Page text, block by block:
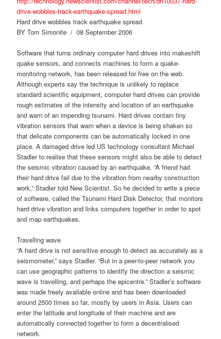
drive-wobbles-track-earthquake-spread.html
Hard drive wobbles track earthquake spread
BY Tom Simonite / 08 September 2006
Software that turns ordinary computer hard drives into makeshift
quake sensors, and connects machines to form a quake-
monitoring network, has been released for free on the web.
Although experts say the technique is unlikely to replace
standard scientific equipment, computer hard drives can provide
rough estimates of the intensity and location of an earthquake
and warn of an impending tsunami. Hard drives contain tiny
vibration sensors that warn when a device is being shaken so
that delicate components can be automatically locked in one
place. A damaged drive led US technology consultant Michael
Stadler to realise that these sensors might also be able to detect
the seismic vibration caused by an earthquake. “A friend had
their hard drive fail due to the vibration from nearby construction
work,” Stadler told New Scientist. So he decided to write a piece
of software, called the Tsunami Hard Disk Detector, that monitors
hard drive vibration and links computers together in order to spot
and map earthquakes.
Travelling wave
“A hard drive is not sensitive enough to detect as accurately as a
seismometer,” says Stadler. “But in a peer-to-peer network you
can use geographic patterns to identify the direction a seismic
wave is travelling, and perhaps the epicentre.” Stadler’s software
was made freely available online and has been downloaded
around 2500 times so far, mostly by users in Asia. Users can
enter the latitude and longitude of their machine and are
automatically connected together to form a decentralised
network.